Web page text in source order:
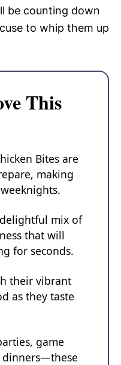
be counting down
to whip them up
This
Bites are
making
mix of
that will
for seconds.
their vibrant
as they taste
game
dinners—these